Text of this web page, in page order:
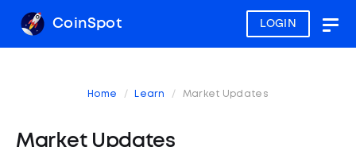
LOGIN
CoinSpot
Home Learn Market Updates
Market Updates